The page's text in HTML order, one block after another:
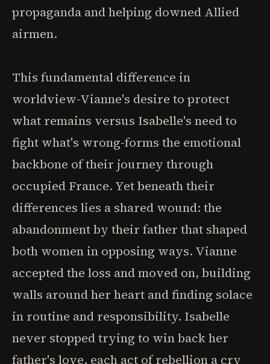
propaganda and helping downed Allied
airmen.
This fundamental difference in
worldview-Vianne's desire to protect
what remains versus Isabelle's need to
fight what's wrong-forms the emotional
backbone of their journey through
occupied France. Yet beneath their
differences lies a shared wound: the
abandonment by their father that shaped
both women in opposing ways. Vianne
accepted the loss and moved on, building
walls around her heart and finding solace
in routine and responsibility. Isabelle
never stopped trying to win back her
father's love, each act of rebellion a cry